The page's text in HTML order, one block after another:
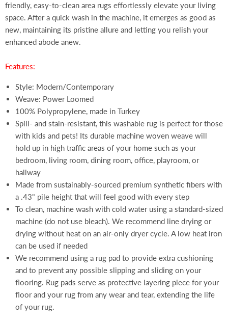
friendly, easy-to-clean area rugs effortlessly elevate your living
space. After a quick wash in the machine, it emerges as good as
new, maintaining its pristine allure and letting you relish your
enhanced abode anew.
Features:
Style: Modern/Contemporary
Weave: Power Loomed
100% Polypropylene, made in Turkey
Spill- and stain-resistant, this washable rug is perfect for those
with kids and pets! Its durable machine woven weave will
hold up in high traffic areas of your home such as your
bedroom, living room, dining room, office, playroom, or
hallway
Made from sustainably-sourced premium synthetic fibers with
a .43" pile height that will feel good with every step
To clean, machine wash with cold water using a standard-sized
machine (do not use bleach). We recommend line drying or
drying without heat on an air-only dryer cycle. A low heat iron
can be used if needed
We recommend using a rug pad to provide extra cushioning
and to prevent any possible slipping and sliding on your
flooring. Rug pads serve as protective layering piece for your
floor and your rug from any wear and tear, extending the life
of your rug.